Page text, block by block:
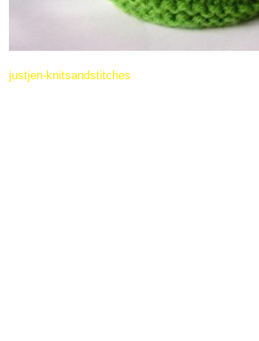
justjen-knitsandstitches